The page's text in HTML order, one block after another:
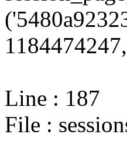
Line : 187
File :